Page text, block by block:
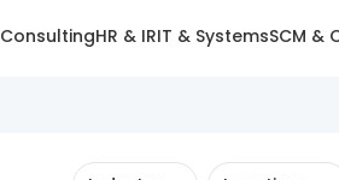
ConsultingHR & IRIT & SystemsSCM &